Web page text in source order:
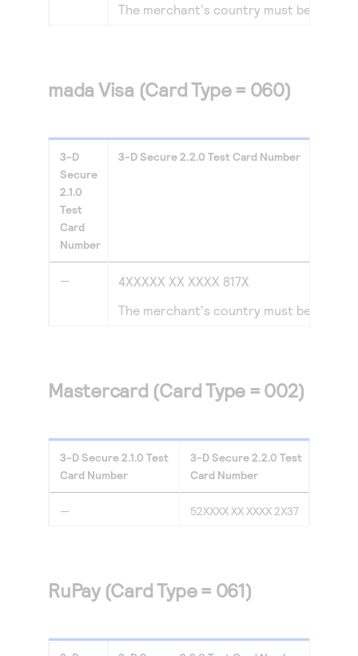
The merchant's country must be set to
mada Visa (Card Type = 060)
3-D
Secure
2.1.0
Test
Card
Number
3-D Secure2.2.0 Test Card Number
—
4XXXXX XX XXXX 817X
The merchant's country must be set to
Mastercard (Card Type = 002)
3-D Secure2.1.0 Test
Card Number
3-D Secure2.2.0 Test
Card Number
— 52XXXX XX XXXX 2X37
RuPay (Card Type = 061)